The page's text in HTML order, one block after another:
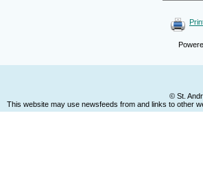
© St.
This website may use newsfeeds from and links to other